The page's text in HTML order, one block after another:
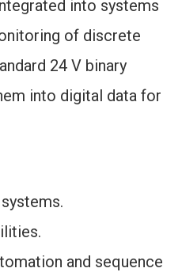
into systems
of discrete
24 V binary
into digital data for
and sequence